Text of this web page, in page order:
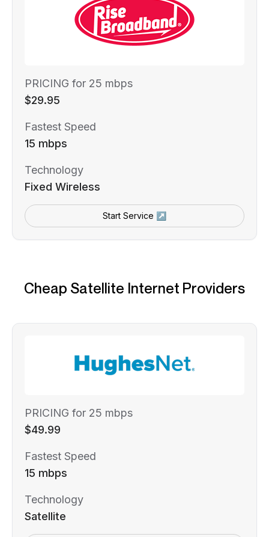
PRICING for 25 mbps
$29.95
Fastest Speed
15 mbps
Technology
Fixed Wireless
Start Service ↗
Cheap Satellite Internet Providers
PRICING for 25 mbps
$49.99
Fastest Speed
15 mbps
Technology
Satellite